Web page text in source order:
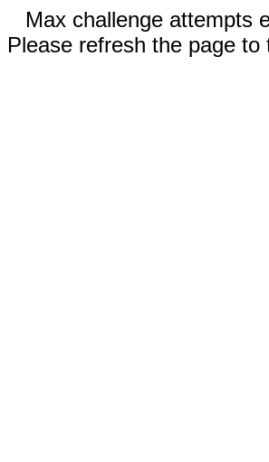
Max challenge attempts
Please refresh the page to